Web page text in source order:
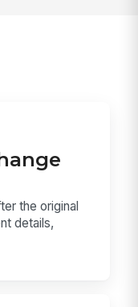
the original
details,